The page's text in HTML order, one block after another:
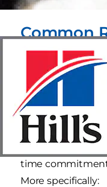
Common
Dogs Are
The report did
who were rigid
pup were more
returning a
associated with
time
More specifically: